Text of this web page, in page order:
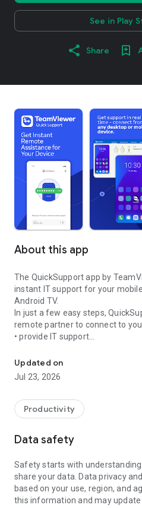
See in Play
Share
About this app
The QuickSupport app by
instant IT support for your
Android TV.
In just a few easy steps,
remote partner to connect to
• provide IT support
• communicate with you via chat
• view device information
• adjust WIFI settings, and much
web browser or mobile).
TeamViewer applies the highest
access to your device and
To establish a connection to
following:
1. Open the app on your screen.
established if the app is running
Updated on
Jul 23, 2026
Productivity
Data safety
Safety starts with
share your data. Data privacy
based on your use, region, and
this information and may update